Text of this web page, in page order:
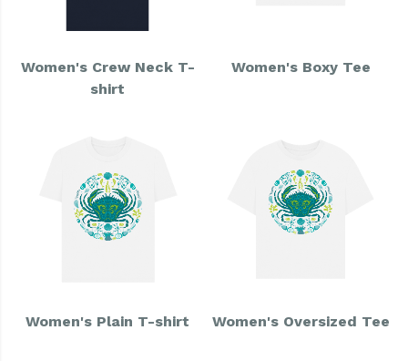
Women's Crew Neck T-
shirt
Women's Boxy Tee
Women's Plain T-shirt Women's Oversized Tee